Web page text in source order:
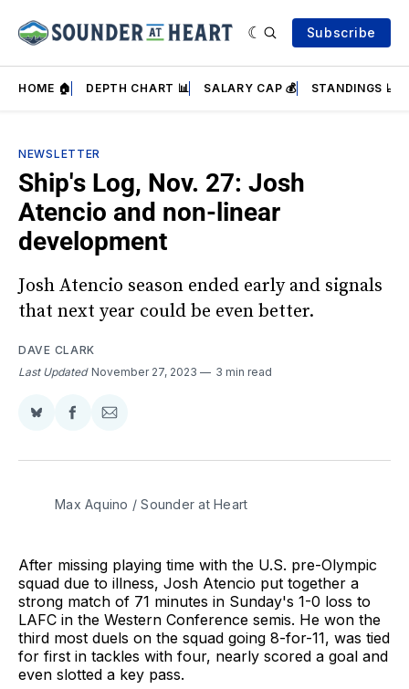
Subscribe
HOME 🏠 DEPTH CHART 📊 SALARY CAP 💰 STANDINGS 📈
NEWSLETTER
Ship's Log, Nov. 27: Josh
Atencio and non-linear
development
Josh Atencio season ended early and signals
that next year could be even better.
DAVE CLARK
Last Updated November 27, 2023 3 min read
Share
BlueSky
Share
Facebook
Share
Email
Max Aquino / Sounder at Heart
After missing playing time with the U.S. pre-Olympic
squad due to illness, Josh Atencio put together a
strong match of 71 minutes in Sunday's 1-0 loss to
LAFC in the Western Conference semis. He won the
third most duels on the squad going 8-for-11, was tied
for first in tackles with four, nearly scored a goal and
even slotted a key pass.